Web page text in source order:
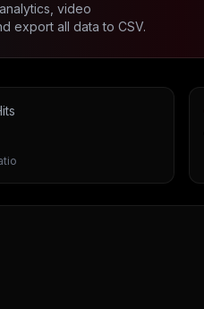
video
export all data to CSV.